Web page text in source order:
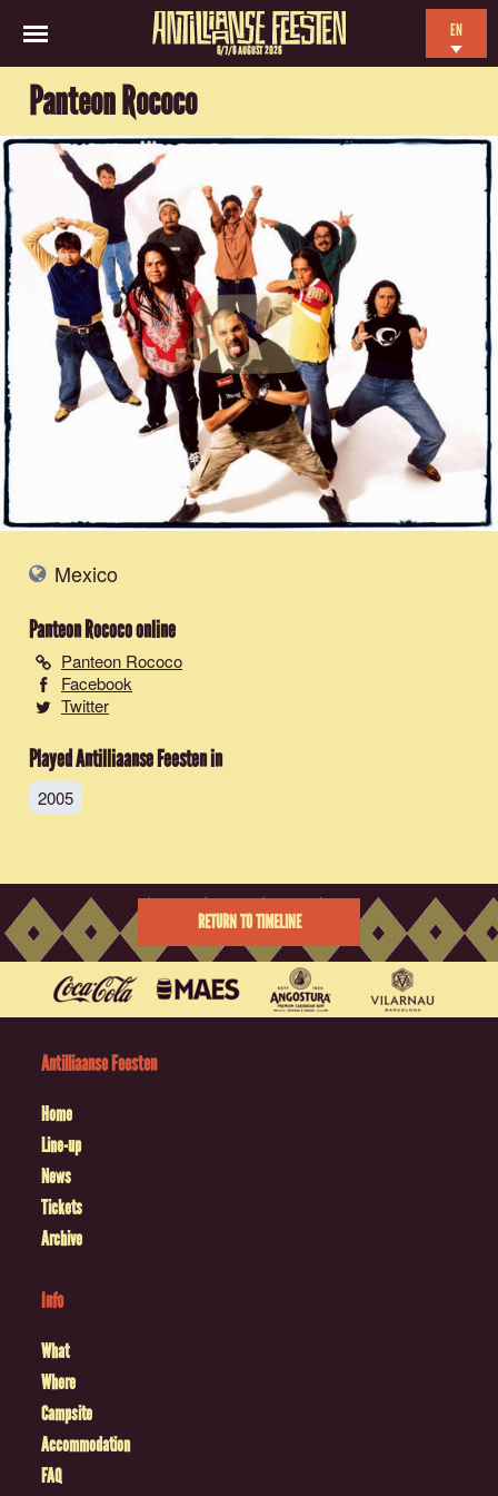
6/7/8 AUGUST 2026
EN
Panteon Rococo
Mexico
Panteon Rococoonline
Panteon Rococo
Facebook
Twitter
Played Antilliaanse Feesten in
2005
RETURN TO TIMELINE
Antilliaanse Feesten
Home
Line-up
News
Tickets
Archive
Info
What
Where
Campsite
Accommodation
FAQ